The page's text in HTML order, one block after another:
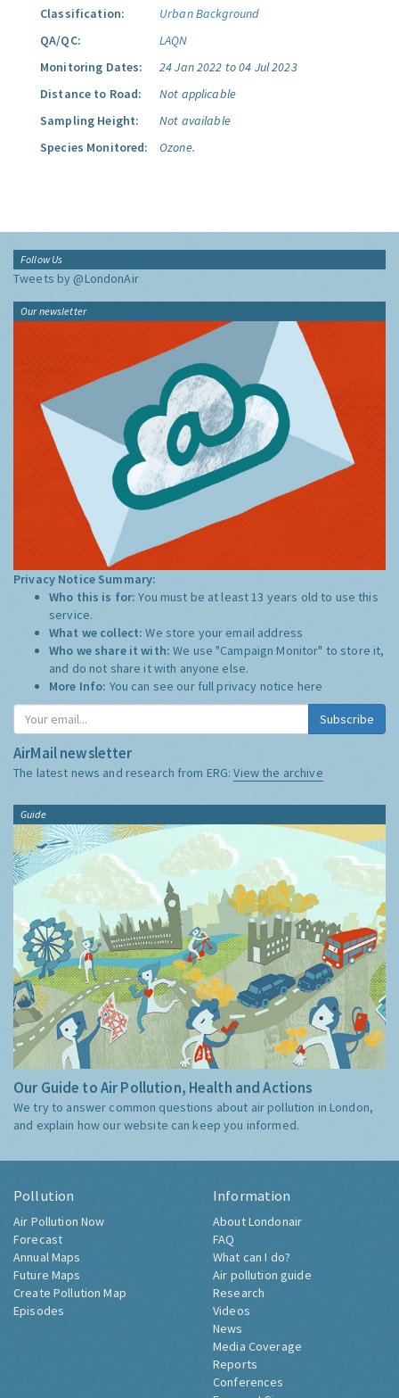
Classification:
Urban Background
QA/QC:
LAQN
Monitoring Dates:
24 Jan 2022 to 04 Jul 2023
Distance to Road:
Not applicable
Sampling Height:
Not available
Species Monitored:
Ozone.
Follow Us
Tweets by @LondonAir
Our newsletter
Privacy Notice Summary:
Who this is for:You must be at least 13 years old to use this
service.
What we collect:We store your email address
Who we share it with:We use "Campaign Monitor" to store it,
and do not share it with anyone else.
More Info: You can see our full privacy notice here
Subscribe
AirMail newsletter
The latest news and research from ERG:View the archive
Guide
Our Guide to Air Pollution, Health and Actions
We try to answer common questions about air pollution in London,
and explain how our website can keep you informed.
Pollution
Air Pollution Now
Forecast
Annual Maps
Future Maps
Create Pollution Map
Episodes
Information
About Londonair
FAQ
What can I do?
Air pollution guide
Research
Videos
News
Media Coverage
Reports
Conferences